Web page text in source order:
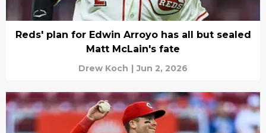
Reds' plan for Edwin Arroyo has all but sealed
Matt McLain's fate
Drew Koch | Jun 2, 2026